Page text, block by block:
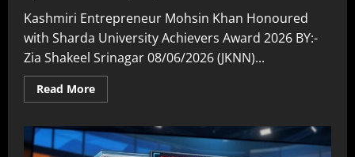
Kashmiri Entrepreneur Mohsin Khan Honoured
with Sharda University Achievers Award 2026 BY:-
Zia Shakeel Srinagar 08/06/2026 (JKNN)...
Read More